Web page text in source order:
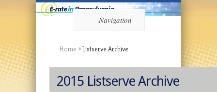
Navigation
Home »Listserve Archive
2015 Listserve Archive